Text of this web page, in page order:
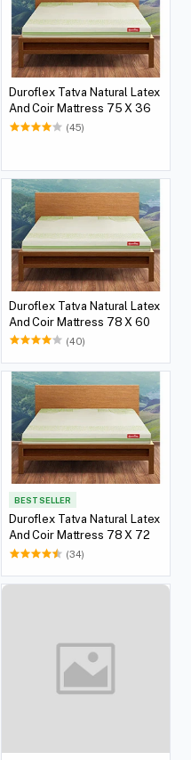
Duroflex Tatva Natural Latex
And Coir Mattress 75 X 36
(45)
Duroflex Tatva Natural Latex
And Coir Mattress 78 X 60
(40)
BEST SELLER
Duroflex Tatva Natural Latex
And Coir Mattress 78 X 72
(34)